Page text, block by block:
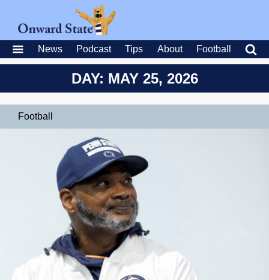
News Podcast Tips About Football
DAY: MAY 25, 2026
Football